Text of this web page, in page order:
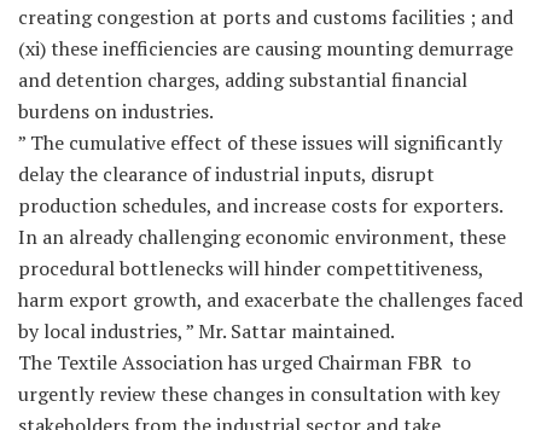
creating congestion at ports and customs facilities ; and
(xi) these inefficiencies are causing mounting demurrage
and detention charges, adding substantial financial
burdens on industries.
” The cumulative effect of these issues will significantly
delay the clearance of industrial inputs, disrupt
production schedules, and increase costs for exporters.
In an already challenging economic environment, these
procedural bottlenecks will hinder compettitiveness,
harm export growth, and exacerbate the challenges faced
by local industries, ” Mr. Sattar maintained.
The Textile Association has urged Chairman FBR to
urgently review these changes in consultation with key